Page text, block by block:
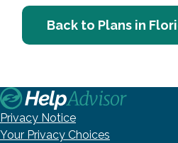
Back to Plans in
Privacy Notice
Your Privacy Choices